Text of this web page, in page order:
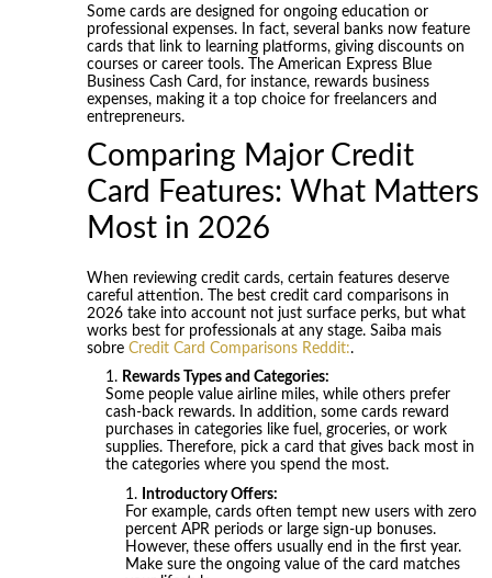
Some cards are designed for ongoing education or
professional expenses. In fact, several banks now feature
cards that link to learning platforms, giving discounts on
courses or career tools. The American Express Blue
Business Cash Card, for instance, rewards business
expenses, making it a top choice for freelancers and
entrepreneurs.
Comparing Major Credit
Card Features: What Matters
Most in 2026
When reviewing credit cards, certain features deserve
careful attention. The best credit card comparisons in
2026 take into account not just surface perks, but what
works best for professionals at any stage. Saiba mais
sobre Credit Card Comparisons Reddit:.
Rewards Types and Categories:
Some people value airline miles, while others prefer
cash-back rewards. In addition, some cards reward
purchases in categories like fuel, groceries, or work
supplies. Therefore, pick a card that gives back most in
the categories where you spend the most.
Introductory Offers:
For example, cards often tempt new users with zero
percent APR periods or large sign-up bonuses.
However, these offers usually end in the first year.
Make sure the ongoing value of the card matches